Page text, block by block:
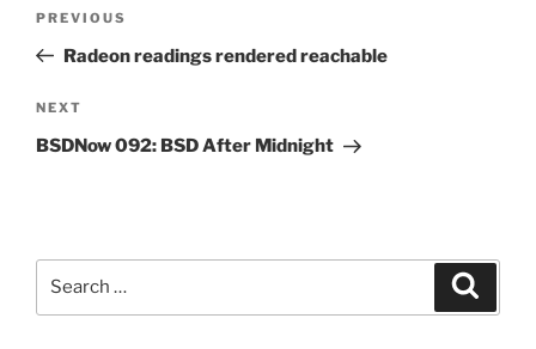
Previous
Post
PREVIOUS
Radeon readings rendered reachable
Next
Post
NEXT
BSDNow 092: BSD After Midnight